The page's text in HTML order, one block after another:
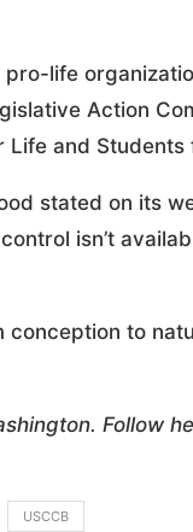
life
Action
Life and Students
stated on its
isn’t
to
Follow
USCCB